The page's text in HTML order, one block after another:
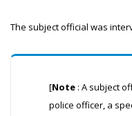
The subject official was
[Note : A subject
police officer, a